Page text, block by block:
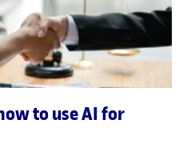
to use AI for